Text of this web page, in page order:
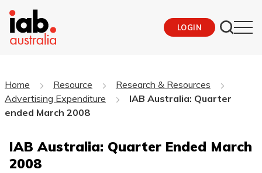
LOGIN
Home Resource
Research & Resources
Advertising Expenditure
IAB Australia: Quarter
ended March 2008
IAB Australia: Quarter Ended March
2008